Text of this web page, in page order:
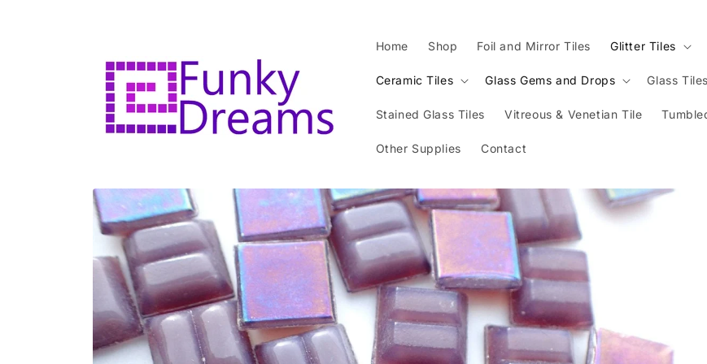
Home Shop Foil and Mirror Tiles Glitter Tiles
Ceramic Tiles Glass Gems and Drops Glass Tiles
Stained Glass Tiles Vitreous & Venetian Tile
Other Supplies Contact
Skip to
product
information